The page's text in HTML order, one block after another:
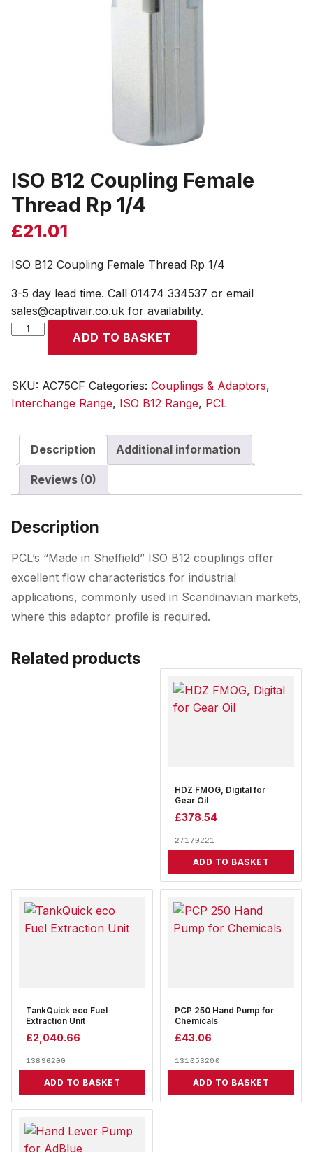
ISO B12 Coupling Female
Thread Rp 1/4
£21.01
ISO B12 Coupling Female Thread Rp 1/4
3-5 day lead time. Call 01474 334537 or email
sales@captivair.co.uk for availability.
ISO
Female
Thread
1/4
quantity
ADD TO BASKET
SKU: AC75CF Categories: Couplings & Adaptors,
Interchange Range, ISO B12 Range, PCL
Description Additional information
Reviews (0)
Description
PCL’s “Made in Sheffield” ISO B12 couplings offer
excellent flow characteristics for industrial
applications, commonly used in Scandinavian markets,
where this adaptor profile is required.
Related products
HDZ FMOG, Digital for
Gear Oil
£378.54
27170221
ADD TO BASKET
TankQuick eco Fuel
Extraction Unit
£2,040.66
13896200
ADD TO BASKET
PCP 250 Hand Pump for
Chemicals
£43.06
131053200
ADD TO BASKET